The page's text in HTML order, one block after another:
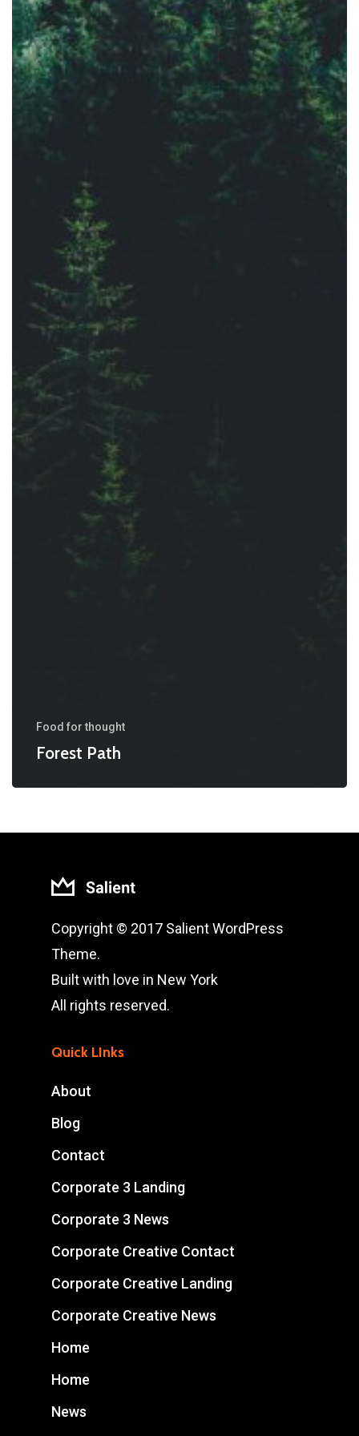
Food for thought
Forest Path
Copyright © 2017 Salient WordPress
Theme.
Built with love in New York
All rights reserved.
Quick LInks
About
Blog
Contact
Corporate 3 Landing
Corporate 3 News
Corporate Creative Contact
Corporate Creative Landing
Corporate Creative News
Home
Home
News